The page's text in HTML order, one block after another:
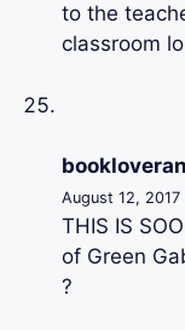
to the
classroom
August 12,
THIS IS
of Green
?